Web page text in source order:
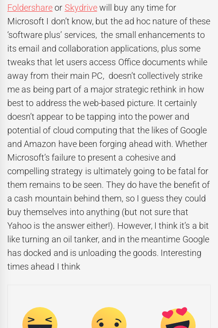
Foldershareor Skydrivewill buy any time for
Microsoft I don’t know, but the ad hoc nature of these
‘software plus’ services, the small enhancements to
its email and collaboration applications, plus some
tweaks that let users access Office documents while
away from their main PC, doesn’t collectively strike
me as being part of a major strategic rethink in how
best to address the web-based picture. It certainly
doesn’t appear to be tapping into the power and
potential of cloud computing that the likes of Google
and Amazon have been forging ahead with. Whether
Microsoft’s failure to present a cohesive and
compelling strategy is ultimately going to be fatal for
them remains to be seen. They do have the benefit of
a cash mountain behind them, so I guess they could
buy themselves into anything (but not sure that
Yahoo is the answer either!). However, I think it’s a bit
like turning an oil tanker, and in the meantime Google
has docked and is unloading the goods. Interesting
times ahead I think